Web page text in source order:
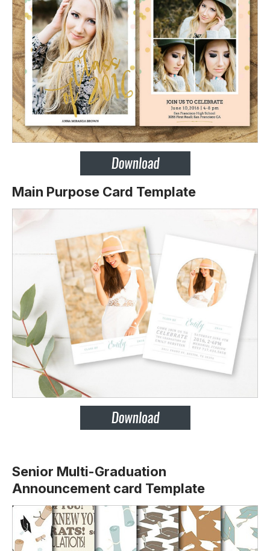
Main Purpose Card Template
Senior Multi-Graduation
Announcement card Template